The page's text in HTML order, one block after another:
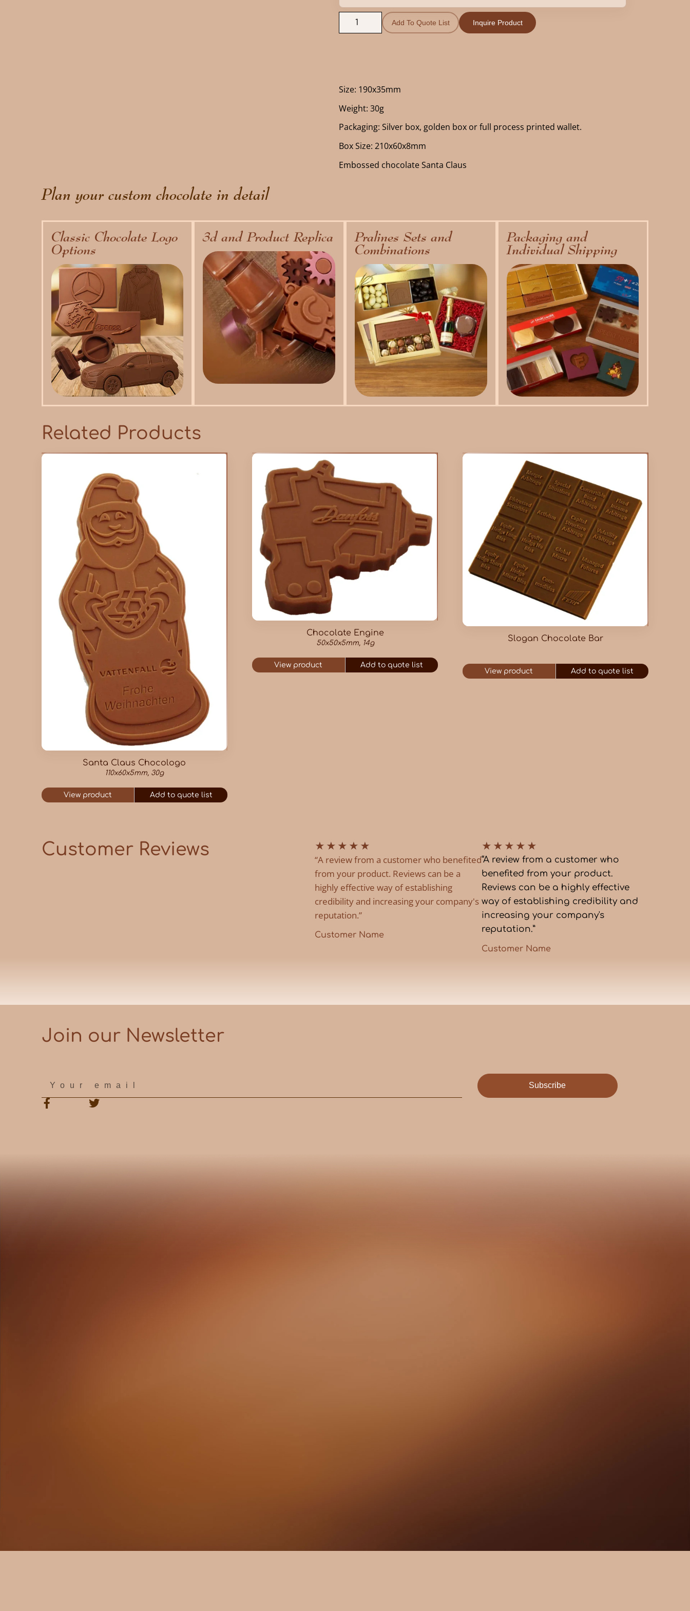
Add To Quote List Inquire Product
Size: 190x35mm
Weight: 30g
Packaging: Silver box, golden box or full process printed wallet.
Box Size: 210x60x8mm
Embossed chocolate Santa Claus
Plan your custom chocolate in detail
Classic Chocolate Logo
Options
3d and Product Replica
Pralines Sets and
Combinations
Packaging and
Individual Shipping
Related Products
Santa Claus Chocologo
110x60x5mm, 30g
View product Add to quote list
Chocolate Engine
50x50x5mm, 14g
View product Add to quote list
Slogan Chocolate Bar
View product Add to quote list
Customer Reviews ★ ★ ★ ★ ★
“A review from a customer who benefited
from your product. Reviews can be a
highly effective way of establishing
credibility and increasing your company's
reputation.”
Customer Name
★ ★ ★ ★ ★
“A review from a customer who
benefited from your product.
Reviews can be a highly effective
way of establishing credibility and
increasing your company's
reputation.”
Customer Name
Join our Newsletter
Subscribe